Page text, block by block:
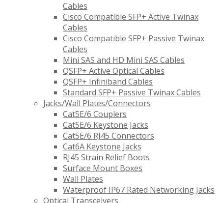
Cables
Cisco Compatible SFP+ Active Twinax
Cables
Cisco Compatible SFP+ Passive Twinax
Cables
Mini SAS and HD Mini SAS Cables
QSFP+ Active Optical Cables
QSFP+ Infiniband Cables
Standard SFP+ Passive Twinax Cables
Jacks/Wall Plates/Connectors
Cat5E/6 Couplers
Cat5E/6 Keystone Jacks
Cat5E/6 RJ45 Connectors
Cat6A Keystone Jacks
RJ45 Strain Relief Boots
Surface Mount Boxes
Wall Plates
Waterproof IP67 Rated Networking Jacks
Optical Transceivers